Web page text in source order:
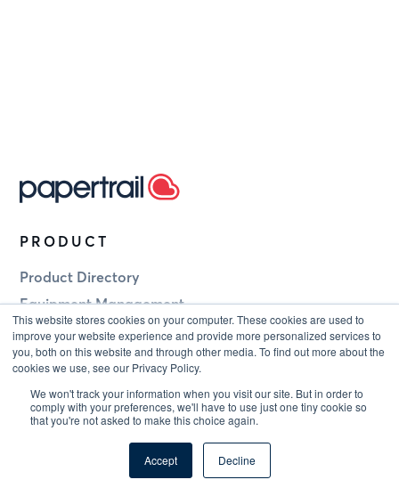
This website stores cookies on your computer. These cookies are used to
improve your website experience and provide more personalized services to
you, both on this website and through other media. To find out more about the
cookies we use, see our Privacy Policy.
We won't track your information when you visit our site. But in order to
comply with your preferences, we'll have to use just one tiny cookie so
that you're not asked to make this choice again.
Accept Decline
PRODUCT
Product Directory
Equipment Management
Staff Competency
Document Control
NDT Equipment
Turbine Mounted Safety